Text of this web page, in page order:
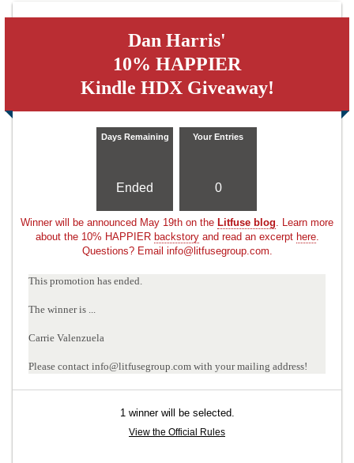
Dan Harris'
10% HAPPIER
Kindle HDX Giveaway!
Days Remaining
Ended
Your Entries
0
Winner will be announced May 19th on the Litfuse blog. Learn more
about the 10% HAPPIER backstoryand read an excerpt here.
Questions? Email info@litfusegroup.com.
This promotion has ended.
The winner is ...
Carrie Valenzuela
Please contact info@litfusegroup.com with your mailing address!
1 winner will be selected.
View the Official Rules